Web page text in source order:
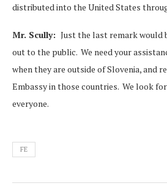
distributed into the United States
Mr. Scully: Just the last remark would
out to the public. We need your
when they are outside of Slovenia, and
Embassy in those countries. We look
everyone.
FE